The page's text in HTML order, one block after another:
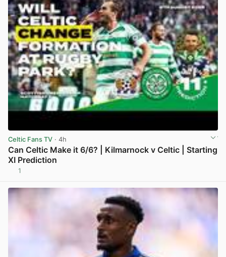
Celtic Fans TV · 4h
Can Celtic Make it 6/6? | Kilmarnock v Celtic | Starting
XI Prediction
1